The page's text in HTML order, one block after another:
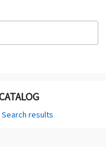
results